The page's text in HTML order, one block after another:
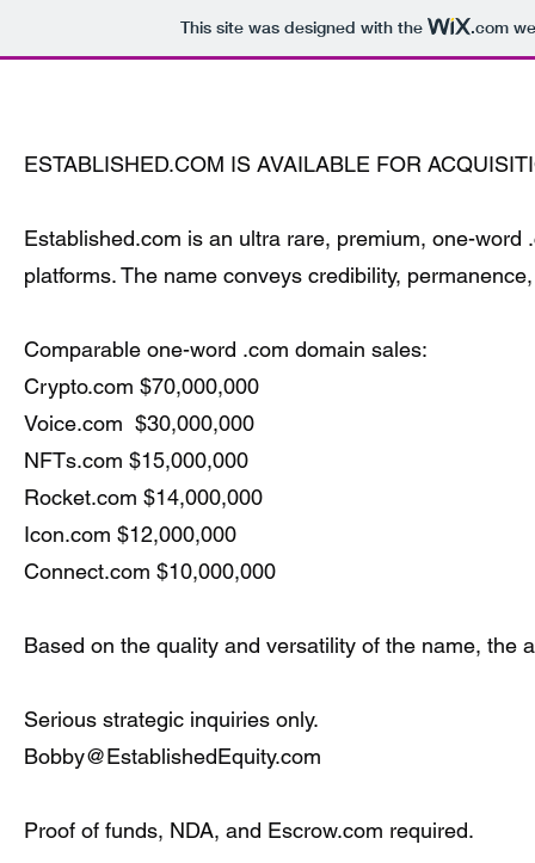
This site was designed with the .com
ESTABLISHED.COM IS AVAILABLE FOR
Established.com is an ultra rare, premium, one-
platforms. The name conveys credibility,
Comparable one-word .com domain sales:
Crypto.com $70,000,000
Voice.com $30,000,000
NFTs.com $15,000,000
Rocket.com $14,000,000
Icon.com $12,000,000
Connect.com $10,000,000
Based on the quality and versatility of the name, the
Serious strategic inquiries only.
Bobby@EstablishedEquity.com
Proof of funds, NDA, and Escrow.com required.